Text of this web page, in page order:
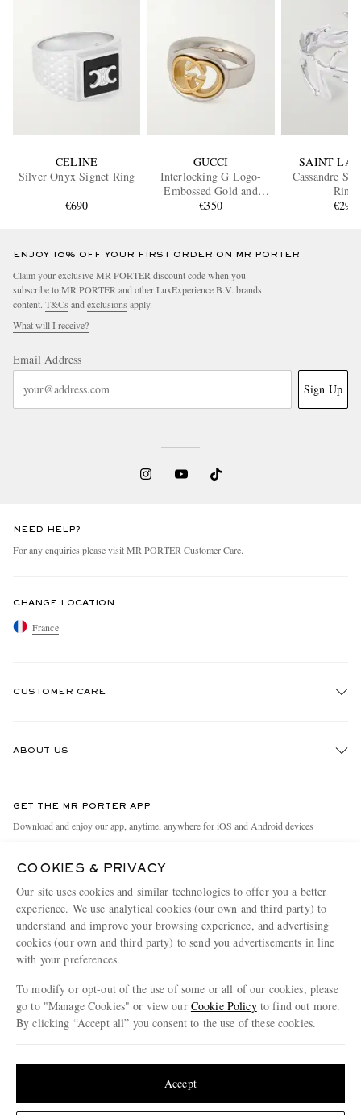
CELINE
Silver Onyx Signet Ring
€690
GUCCI
Interlocking G Logo-
Embossed Gold and
Silver-Tone Ring
€350
SAINT
Cassandre
Ring
€290
ENJOY 10% OFF YOUR FIRST ORDER ON MR PORTER
Claim your exclusive MR PORTER discount code when you
subscribe to MR PORTER and other LuxExperience B.V. brands
content. T&Cs and exclusions apply.
What will I receive?
Email Address
Sign Up
NEED HELP?
For any enquiries please visit MR PORTER Customer Care.
CHANGE LOCATION
France
CUSTOMER CARE
Holiday Orders
Terms & Conditions
Privacy Policy
Cookie Policy
ABOUT US
People & Planet
MR PORTER Health In Mind
MR PORTER REWARDS
Affiliates
Careers
Our Apps
Modern Slavery Statement
Press & Events
GET THE MR PORTER APP
Download and enjoy our app, anytime, anywhere for iOS and Android devices
MR PORTER ACCEPTS
COOKIES & PRIVACY
Our site uses cookies and similar technologies to offer you a better
experience. We use analytical cookies (our own and third party) to
understand and improve your browsing experience, and advertising
cookies (our own and third party) to send you advertisements in line
with your preferences.
To modify or opt-out of the use of some or all of our cookies, please
go to "Manage Cookies" or view our Cookie Policyto find out more.
By clicking “Accept all” you consent to the use of these cookies.
Accept